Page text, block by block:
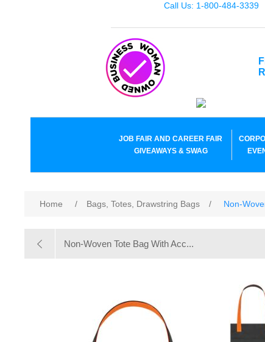
Call Us: 1-800-484-3339
JOB FAIR AND CAREER FAIR
GIVEAWAYS & SWAG
Home / Bags, Totes, Drawstring Bags / Non-
Non-Woven Tote Bag With Acc...